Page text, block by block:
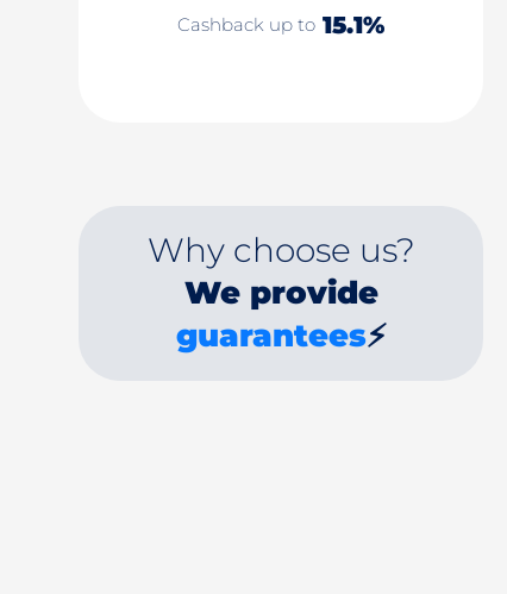
Cashback up to 15.1%
Why choose us?
We provide
guarantees⚡